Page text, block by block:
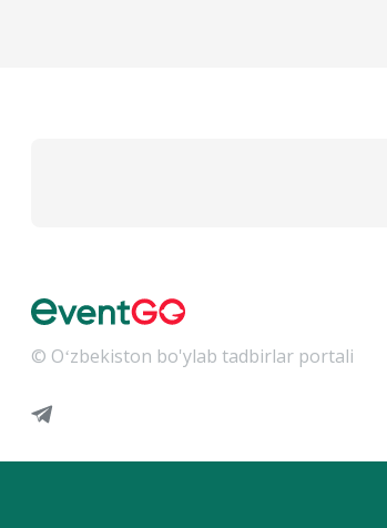
© Oʻzbekiston bo'ylab tadbirlar portali